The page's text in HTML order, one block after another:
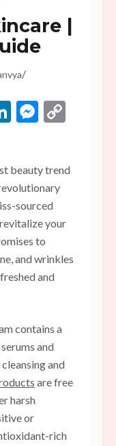
|
/
LinkedIn
beauty trend
sourced
your
to
and wrinkles
and
contains a
and
and
are free
harsh
or
rich